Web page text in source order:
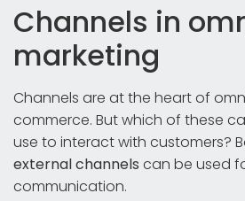
Channels in
marketing
Channels are at the heart of
commerce. But which of these
use to interact with customers?
external channels can be used
communication.